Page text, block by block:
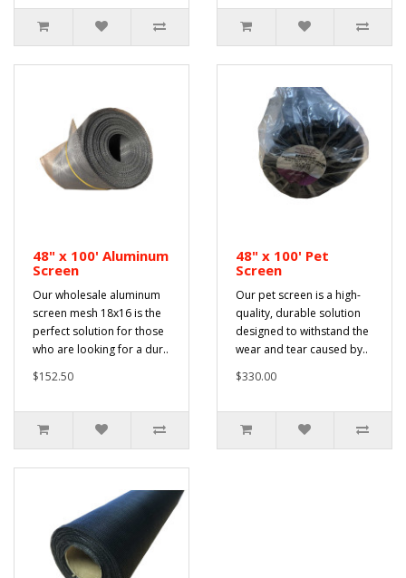
48" x 100' Aluminum
Screen
Our wholesale aluminum
screen mesh 18x16 is the
perfect solution for those
who are looking for a dur..
$152.50
48" x 100' Pet
Screen
Our pet screen is a high-
quality, durable solution
designed to withstand the
wear and tear caused by..
$330.00